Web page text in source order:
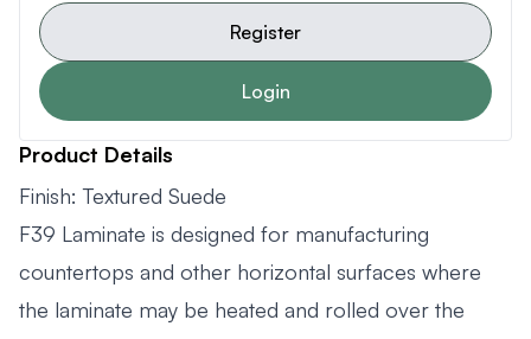
Register
Login
Product Details
Finish: Textured Suede
F39 Laminate is designed for manufacturing
countertops and other horizontal surfaces where
the laminate may be heated and rolled over the